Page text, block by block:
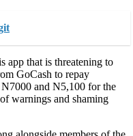
app that is threatening to
GoCash to repay
and N5,100 for the
warnings and shaming